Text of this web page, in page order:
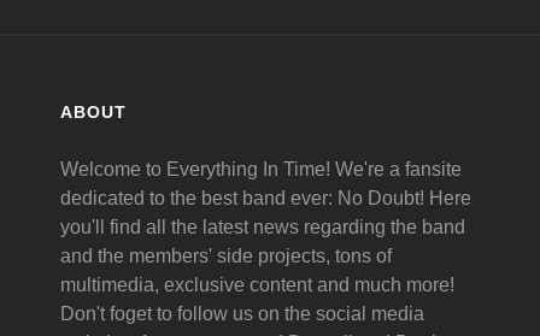
ABOUT
Welcome to Everything In Time! We're a fansite
dedicated to the best band ever: No Doubt! Here
you'll find all the latest news regarding the band
and the members' side projects, tons of
multimedia, exclusive content and much more!
Don't foget to follow us on the social media